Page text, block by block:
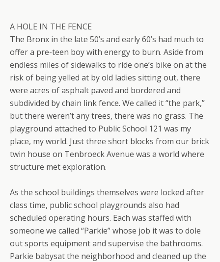
A HOLE IN THE FENCE
The Bronx in the late 50’s and early 60’s had much to
offer a pre-teen boy with energy to burn. Aside from
endless miles of sidewalks to ride one’s bike on at the
risk of being yelled at by old ladies sitting out, there
were acres of asphalt paved and bordered and
subdivided by chain link fence. We called it “the park,”
but there weren’t any trees, there was no grass. The
playground attached to Public School 121 was my
place, my world. Just three short blocks from our brick
twin house on Tenbroeck Avenue was a world where
structure met exploration.
As the school buildings themselves were locked after
class time, public school playgrounds also had
scheduled operating hours. Each was staffed with
someone we called “Parkie” whose job it was to dole
out sports equipment and supervise the bathrooms.
Parkie babysat the neighborhood and cleaned up the